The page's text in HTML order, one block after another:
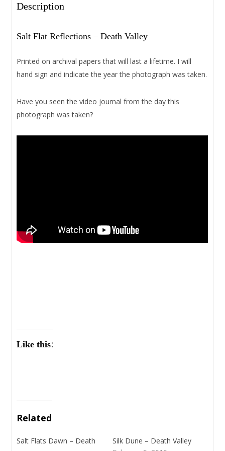
Description
Salt Flat Reflections – Death Valley
Printed on archival papers that will last a lifetime. I will
hand sign and indicate the year the photograph was taken.
Have you seen the video journal from the day this
photograph was taken?
Like this:
Related
Salt Flats Dawn – Death
Silk Dune – Death Valley